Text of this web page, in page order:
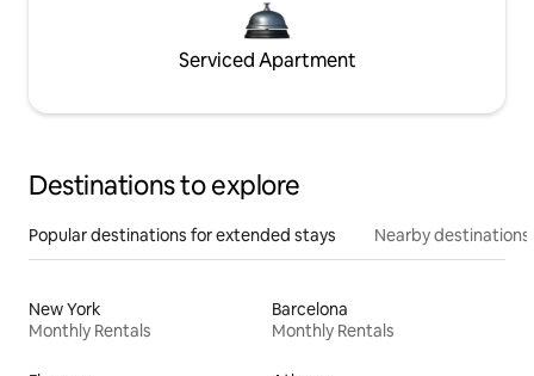
Serviced Apartment
Destinations to explore
Popular destinations for extended stays Nearby destinations
New York
Monthly Rentals
Barcelona
Monthly Rentals